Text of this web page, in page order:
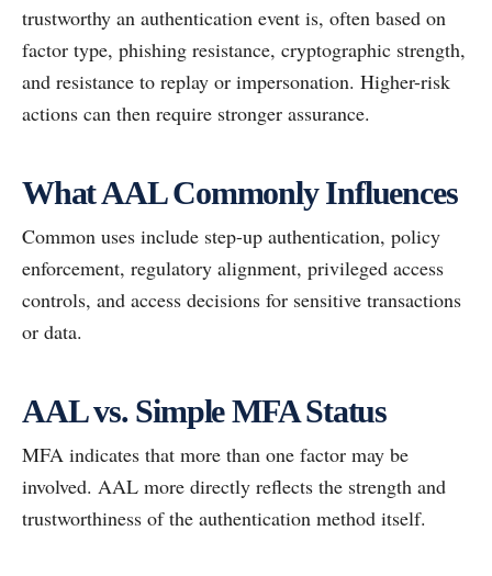
trustworthy an authentication event is, often based on
factor type, phishing resistance, cryptographic strength,
and resistance to replay or impersonation. Higher-risk
actions can then require stronger assurance.
What AAL Commonly Influences
Common uses include step-up authentication, policy
enforcement, regulatory alignment, privileged access
controls, and access decisions for sensitive transactions
or data.
AAL vs. Simple MFA Status
MFA indicates that more than one factor may be
involved. AAL more directly reflects the strength and
trustworthiness of the authentication method itself.